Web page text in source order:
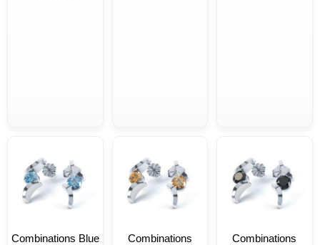
Combinations Blue
Combinations
Combinations